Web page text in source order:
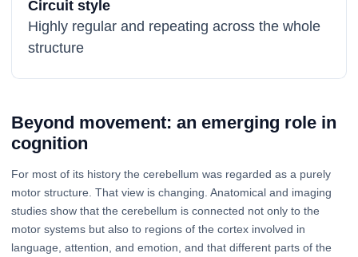
Circuit style
Highly regular and repeating across the whole
structure
Beyond movement: an emerging role in
cognition
For most of its history the cerebellum was regarded as a purely
motor structure. That view is changing. Anatomical and imaging
studies show that the cerebellum is connected not only to the
motor systems but also to regions of the cortex involved in
language, attention, and emotion, and that different parts of the